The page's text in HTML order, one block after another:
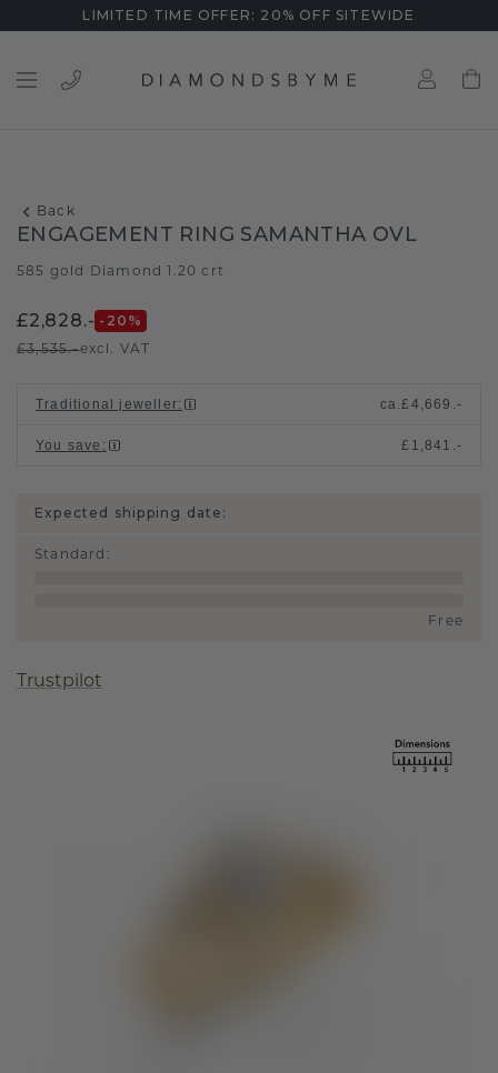
LIMITED TIME OFFER: 20% OFF SITEWIDE
Back
ENGAGEMENT RING SAMANTHA OVL
585 gold Diamond 1.20 crt
£2,828.- -20 %
£3,535.-excl. VAT
Traditional jeweller: ca.£4,669.-
You save : £1,841.-
Expected shipping date:
Standard :
Free
Trustpilot